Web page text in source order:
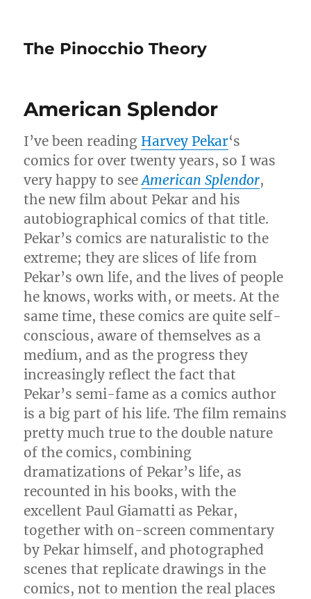
The Pinocchio Theory
American Splendor
I’ve been reading Harvey Pekar‘s
comics for over twenty years, so I was
very happy to seeAmerican Splendor,
the new film about Pekar and his
autobiographical comics of that title.
Pekar’s comics are naturalistic to the
extreme; they are slices of life from
Pekar’s own life, and the lives of people
he knows, works with, or meets. At the
same time, these comics are quite self-
conscious, aware of themselves as a
medium, and as the progress they
increasingly reflect the fact that
Pekar’s semi-fame as a comics author
is a big part of his life. The film remains
pretty much true to the double nature
of the comics, combining
dramatizations of Pekar’s life, as
recounted in his books, with the
excellent Paul Giamatti as Pekar,
together with on-screen commentary
by Pekar himself, and photographed
scenes that replicate drawings in the
comics, not to mention the real places